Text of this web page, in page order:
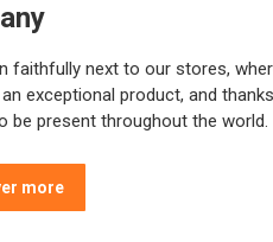
faithfully next to our stores,
exceptional product, and
be present throughout the world.
more